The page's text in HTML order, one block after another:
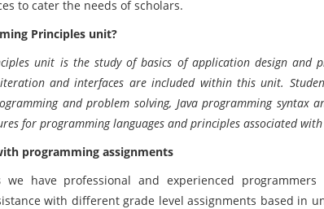
to cater the needs of scholars.
Principles unit?
unit is the study of basics of application design and
and interfaces are included within this unit.
and problem solving, Java programming syntax
for programming languages and principles associated
programming assignments
we have professional and experienced
with different grade level assignments based in